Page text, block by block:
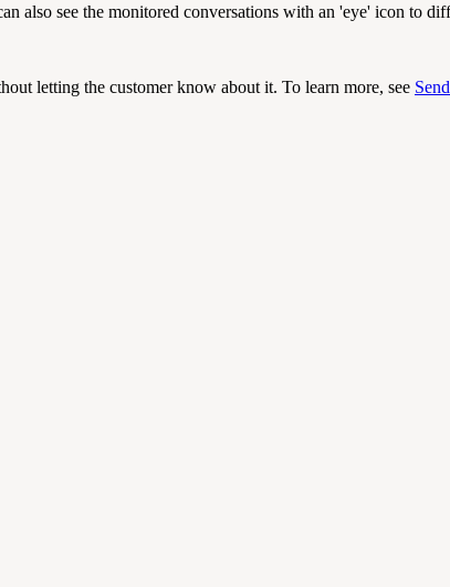
also see the monitored conversations with an 'eye' icon to
letting the customer know about it. To learn more, see